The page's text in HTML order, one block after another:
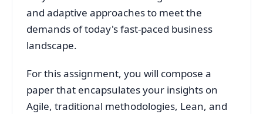
and adaptive approaches to meet the
demands of today's fast-paced business
landscape.
For this assignment, you will compose a
paper that encapsulates your insights on
Agile, traditional methodologies, Lean, and